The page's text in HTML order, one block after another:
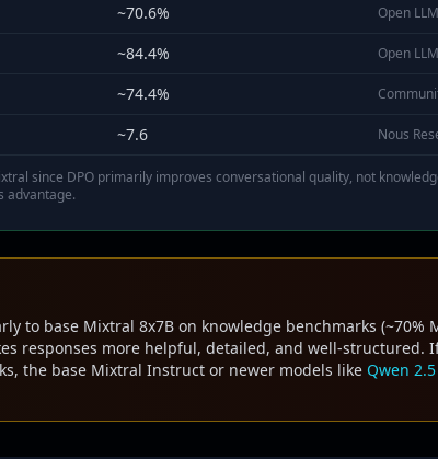
~70.6% Open
~84.4% Open
~74.4%
~7.6 Nous
since DPO primarily improves conversational quality, not
advantage.
to base Mixtral 8x7B on knowledge benchmarks (~70%
responses more helpful, detailed, and well-structured.
the base Mixtral Instruct or newer models like Qwen